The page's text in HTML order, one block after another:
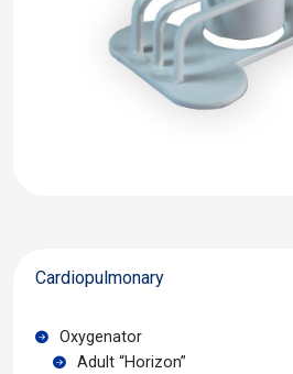
Cardiopulmonary
Oxygenator
Adult “Horizon”